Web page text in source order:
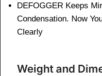
DEFOGGER Keeps
Condensation. Now
Clearly
Weight and